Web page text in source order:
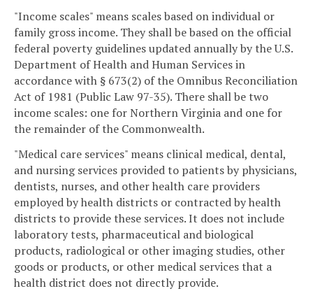
"Income scales" means scales based on individual or
family gross income. They shall be based on the official
federal poverty guidelines updated annually by the U.S.
Department of Health and Human Services in
accordance with § 673(2) of the Omnibus Reconciliation
Act of 1981 (Public Law 97-35). There shall be two
income scales: one for Northern Virginia and one for
the remainder of the Commonwealth.
"Medical care services" means clinical medical, dental,
and nursing services provided to patients by physicians,
dentists, nurses, and other health care providers
employed by health districts or contracted by health
districts to provide these services. It does not include
laboratory tests, pharmaceutical and biological
products, radiological or other imaging studies, other
goods or products, or other medical services that a
health district does not directly provide.